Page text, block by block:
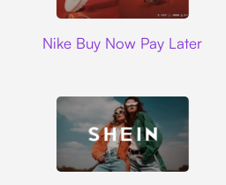
Nike Buy Now Pay Later